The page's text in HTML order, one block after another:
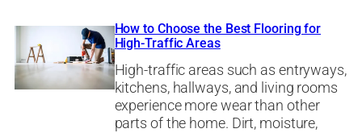
How to Choose the Best Flooring for
High-Traffic Areas
High-traffic areas such as entryways,
kitchens, hallways, and living rooms
experience more wear than other
parts of the home. Dirt, moisture,